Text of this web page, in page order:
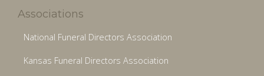
Associations
National Funeral Directors Association
Kansas Funeral Directors Association